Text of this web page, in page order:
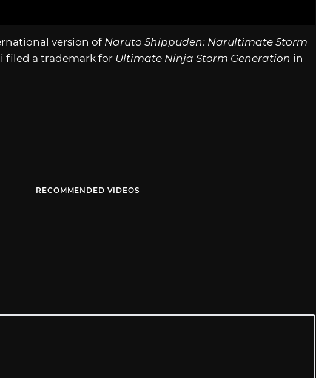
version of Naruto Shippuden: Narultimate Storm
filed a trademark for Ultimate Ninja Storm Generation in
RECOMMENDED VIDEOS